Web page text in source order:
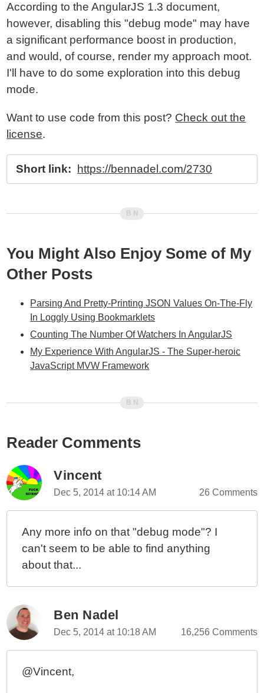
According to the AngularJS 1.3 document,
however, disabling this "debug mode" may have
a significant performance boost in production,
and would, of course, render my approach moot.
I'll have to do some exploration into this debug
mode.
Want to use code from this post? Check out the
license.
Short link: https://bennadel.com/2730
You Might Also Enjoy Some of My
Other Posts
Parsing And Pretty-Printing JSON Values On-The-Fly
In Loggly Using Bookmarklets
Counting The Number Of Watchers In AngularJS
My Experience With AngularJS - The Super-heroic
JavaScript MVW Framework
Reader Comments
Vincent
Dec 5, 2014 at 10:14 AM 26 Comments
Any more info on that "debug mode"? I
can't seem to be able to find anything
about that...
Ben Nadel
Dec 5, 2014 at 10:18 AM 16,256 Comments
@Vincent,